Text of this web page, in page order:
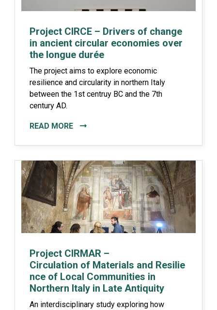
Project CIRCE – Drivers of change
in ancient circular economies over
the longue durée
The project aims to explore economic
resilience and circularity in northern Italy
between the 1st centruy BC and the 7th
century AD.
READ MORE
Project CIRMAR –
Circulation of Materials and Resilie
nce of Local Communities in
Northern Italy in Late Antiquity
An interdisciplinary study exploring how